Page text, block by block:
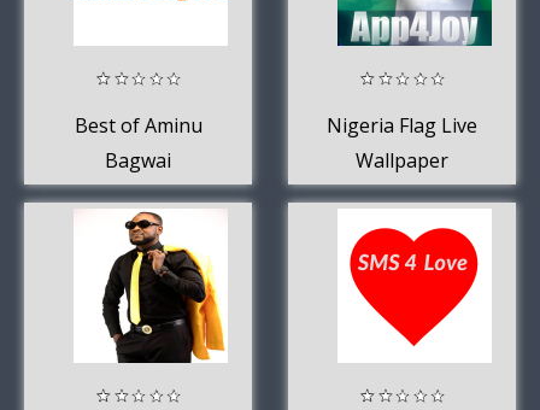
Best of Aminu
Bagwai
Nigeria Flag Live
Wallpaper